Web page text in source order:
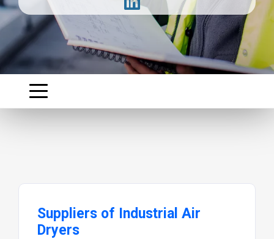
Suppliers of Industrial Air
Dryers